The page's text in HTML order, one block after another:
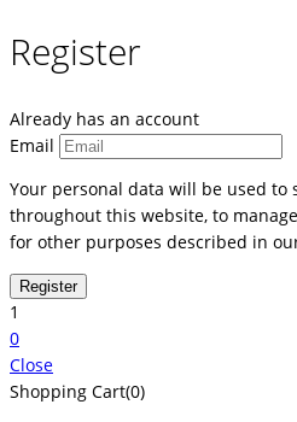
Register
Already has an account
Email
Your personal data will be used to
throughout this website, to
for other purposes described in
1
0
Close
Shopping Cart(0)